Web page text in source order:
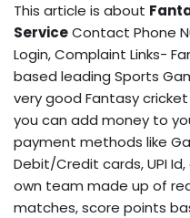
This article is about
ServiceContact Phone
Login, Complaint Links-
based leading Sports
very good Fantasy
you can add money to
payment methods like
Debit/Credit cards, UPI
own team made up of
matches, score points